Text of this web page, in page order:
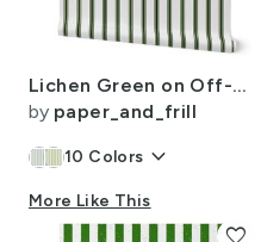
Lichen Green on Off-White French Provincial Mattress Ticking
by paper_and_frill
10 Colors keyboard_arrow_down
More Like This